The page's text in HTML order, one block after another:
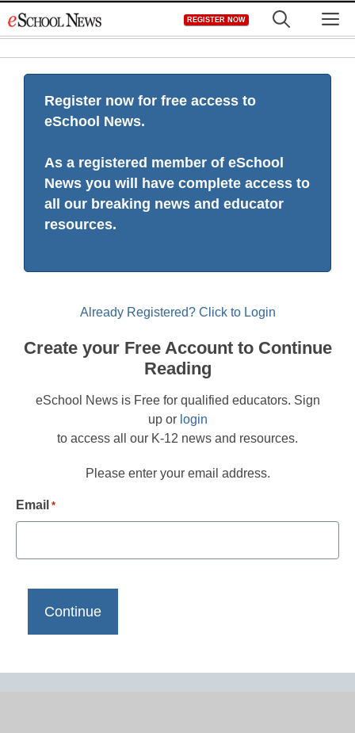
to
REGISTER NOW
Register now for free access to
eSchool News.
As a registered member of eSchool
News you will have complete access to
all our breaking news and educator
resources.
Already Registered? Click to Login
Create your Free Account to Continue
Reading
eSchool News is Free for qualified educators. Sign
up or login
to access all our K-12 news and resources.
Please enter your email address.
Email *